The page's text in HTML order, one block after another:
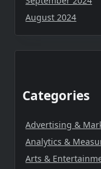
August 2024
Categories
Advertising &
Analytics &
Arts &